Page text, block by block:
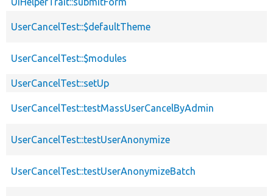
UserCancelTest::$defaultTheme
UserCancelTest::$modules
UserCancelTest::setUp
UserCancelTest::testMassUserCancelByAdmin
UserCancelTest::testUserAnonymize
UserCancelTest::testUserAnonymizeBatch